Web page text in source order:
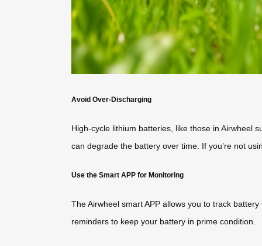
Avoid Over-Discharging
High-cycle lithium batteries, like those in Airwheel
can degrade the battery over time. If you’re not
Use the Smart APP for Monitoring
The Airwheel smart APP allows you to track
reminders to keep your battery in prime condition.